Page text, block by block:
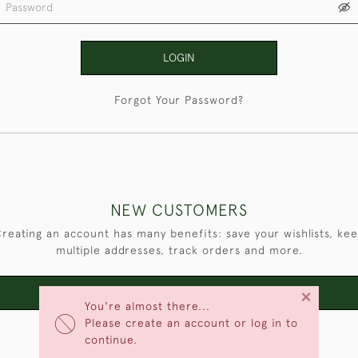
You're almost there...
Please create an account or log in to
continue.
×
LOGIN
Forgot Your Password?
NEW CUSTOMERS
an account has many benefits: save your wishlists,
multiple addresses, track orders and more.